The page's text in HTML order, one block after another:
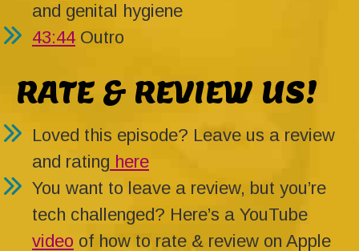
and genital hygiene
43:44 Outro
RATE & REVIEW US!
Loved this episode? Leave us a review
and rating here
You want to leave a review, but you’re
tech challenged? Here’s a YouTube
video of how to rate & review on Apple